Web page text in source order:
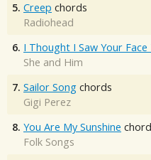
5. Creep chords
Radiohead
6. I Thought I Saw Your
She and Him
7. Sailor Song chords
Gigi Perez
8. You Are My Sunshine
Folk Songs